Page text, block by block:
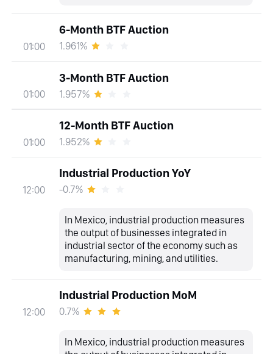
01:00
6-Month BTF Auction
1.961%
01:00
3-Month BTF Auction
1.957%
01:00
12-Month BTF Auction
1.952%
12:00
Industrial Production YoY
-0.7%
In Mexico, industrial production measures
the output of businesses integrated in
industrial sector of the economy such as
manufacturing, mining, and utilities.
12:00
Industrial Production MoM
0.7%
In Mexico, industrial production measures